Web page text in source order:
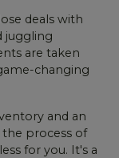
deals with
juggling
are taken
changing
and an
process of
for you. It's a